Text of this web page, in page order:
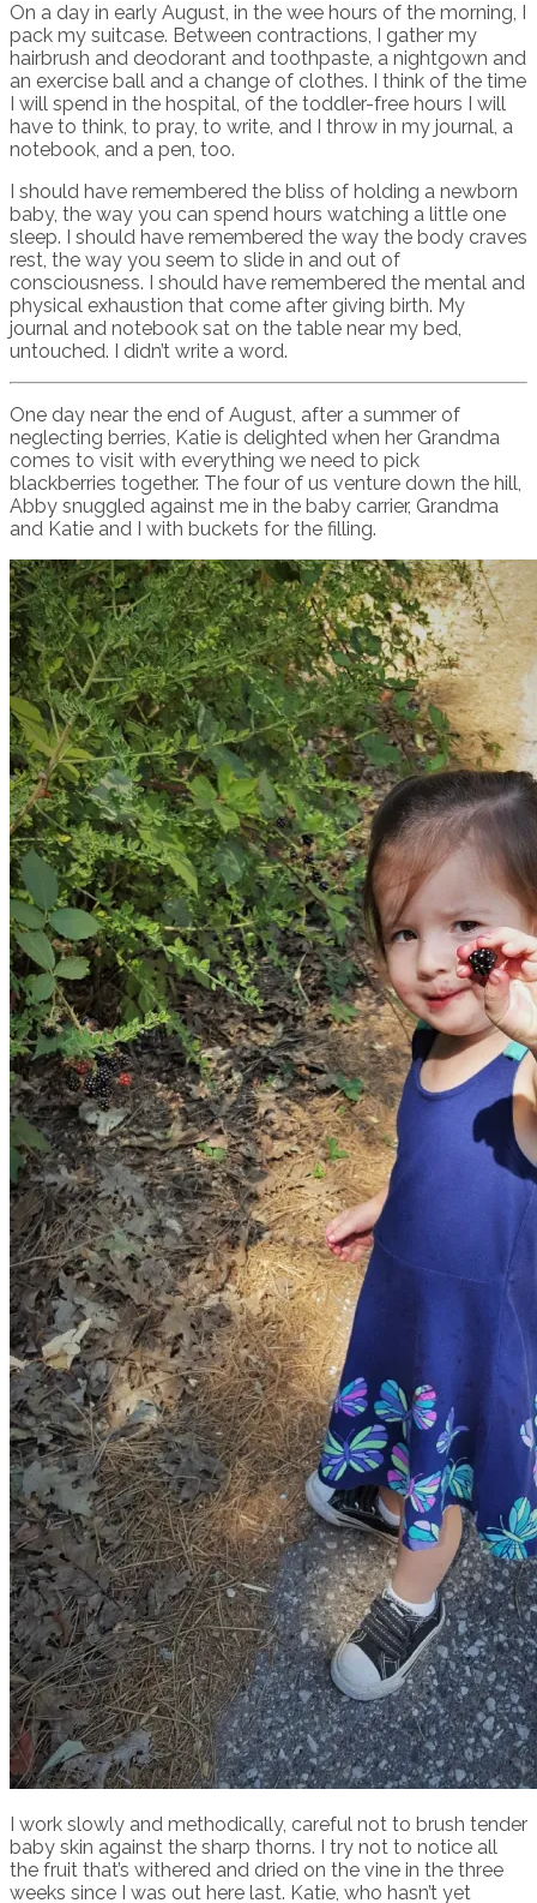
On a day in early August, in the wee hours of the morning, I
pack my suitcase. Between contractions, I gather my
hairbrush and deodorant and toothpaste, a nightgown and
an exercise ball and a change of clothes. I think of the time
I will spend in the hospital, of the toddler-free hours I will
have to think, to pray, to write, and I throw in my journal, a
notebook, and a pen, too.
I should have remembered the bliss of holding a newborn
baby, the way you can spend hours watching a little one
sleep. I should have remembered the way the body craves
rest, the way you seem to slide in and out of
consciousness. I should have remembered the mental and
physical exhaustion that come after giving birth. My
journal and notebook sat on the table near my bed,
untouched. I didn’t write a word.
One day near the end of August, after a summer of
neglecting berries, Katie is delighted when her Grandma
comes to visit with everything we need to pick
blackberries together. The four of us venture down the hill,
Abby snuggled against me in the baby carrier, Grandma
and Katie and I with buckets for the filling.
I work slowly and methodically, careful not to brush tender
baby skin against the sharp thorns. I try not to notice all
the fruit that’s withered and dried on the vine in the three
weeks since I was out here last. Katie, who hasn’t yet